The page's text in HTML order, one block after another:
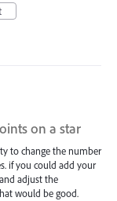
on a star
to change the number
if you could add your
adjust the
would be good.